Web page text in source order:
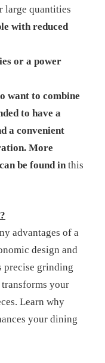
large quantities
with reduced
or a power
want to combine
to have a
a convenient
More
be found inthis
advantages of a
design and
precise grinding
your
Learn why
your dining